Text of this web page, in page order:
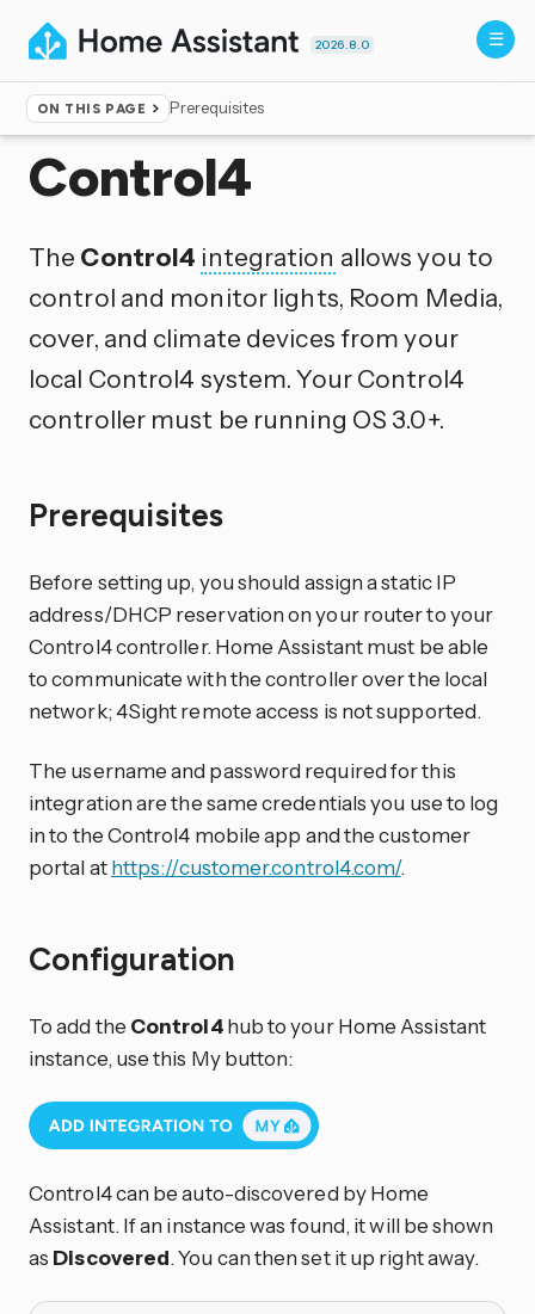
2026.8.0
ON THIS PAGE Prerequisites
Home ▸Integrations
Control4
The Control4 integration allows you to
control and monitor lights, Room Media,
cover, and climate devices from your
local Control4 system. Your Control4
controller must be running OS 3.0+.
Prerequisites
Before setting up, you should assign a static IP
address/DHCP reservation on your router to your
Control4 controller. Home Assistant must be able
to communicate with the controller over the local
network; 4Sight remote access is not supported.
The username and password required for this
integration are the same credentials you use to log
in to the Control4 mobile app and the customer
portal athttps://customer.control4.com/.
Configuration
To add the Control4hub to your Home Assistant
instance, use this My button:
Control4 can be auto-discovered by Home
Assistant. If an instance was found, it will be shown
as Discovered. You can then set it up right away.